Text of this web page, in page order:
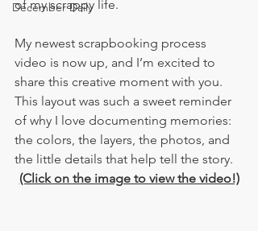
December Daily
of my scrappy life.
My newest scrapbooking process
video is now up, and I’m excited to
share this creative moment with you.
This layout was such a sweet reminder
of why I love documenting memories:
the colors, the layers, the photos, and
the little details that help tell the story.
(Click on the image to view the video!)